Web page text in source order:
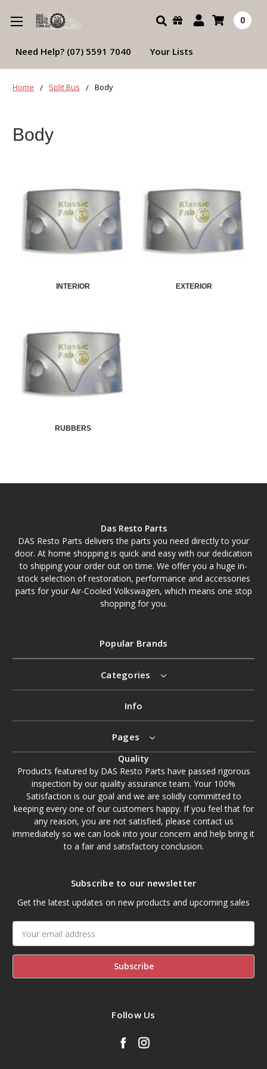
Search 0
Need Help? (07) 5591 7040 Your Lists
Home Split Bus Body
Body
INTERIOR EXTERIOR
RUBBERS
Das Resto Parts
DAS Resto Parts delivers the parts you need directly to your
door. At home shopping is quick and easy with our dedication
to shipping your order out on time. We offer you a huge in-
stock selection of restoration, performance and accessories
parts for your Air-Cooled Volkswagen, which means one stop
shopping for you.
Popular Brands
Categories
Info
Pages
Quality
Products featured by DAS Resto Parts have passed rigorous
inspection by our quality assurance team. Your 100%
Satisfaction is our goal and we are solidly committed to
keeping every one of our customers happy. If you feel that for
any reason, you are not satisfied, please contact us
immediately so we can look into your concern and help bring it
to a fair and satisfactory conclusion.
Subscribe to our newsletter
Get the latest updates on new products and upcoming sales
Address
Follow Us